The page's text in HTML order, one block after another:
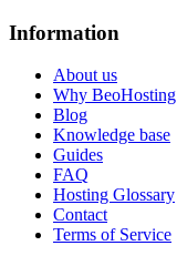
Information
About us
Why BeoHosting
Blog
Knowledge base
Guides
FAQ
Hosting Glossary
Contact
Terms of Service